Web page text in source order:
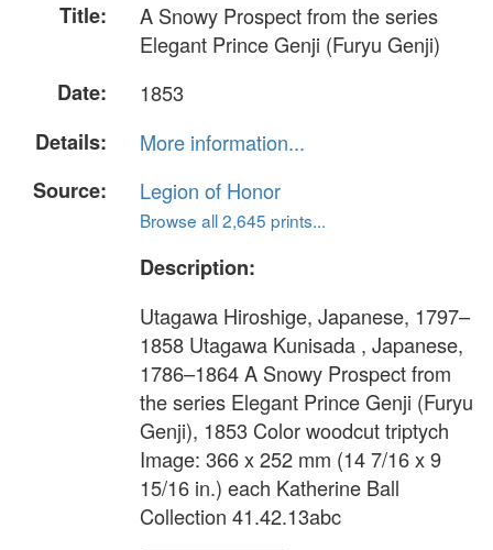
Title:
A Snowy Prospect from the series
Elegant Prince Genji (Furyu Genji)
Date:
1853
Details:
More information...
Source:
Legion of Honor
Browse all 2,645 prints...
Description:
Utagawa Hiroshige, Japanese, 1797–
1858 Utagawa Kunisada , Japanese,
1786–1864 A Snowy Prospect from
the series Elegant Prince Genji (Furyu
Genji), 1853 Color woodcut triptych
Image: 366 x 252 mm (14 7/16 x 9
15/16 in.) each Katherine Ball
Collection 41.42.13abc